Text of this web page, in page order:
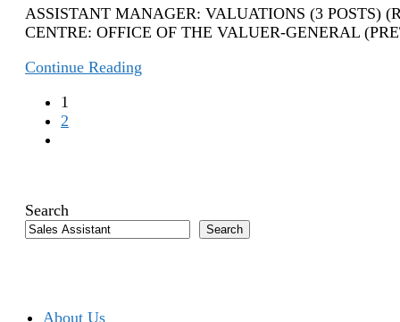
Assistant
Store
ASSISTANT MANAGER: VALUATIONS (3 POSTS)
CENTRE: OFFICE OF THE VALUER-GENERAL
Continue Reading
Assistant
Manager:
1
2
page
Search
Search
About Us